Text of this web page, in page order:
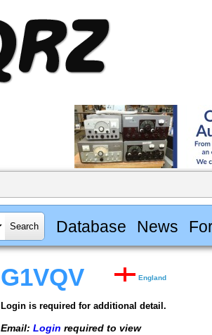
Database News
G1VQV England
Login is required for additional detail.
Email: Login required to view